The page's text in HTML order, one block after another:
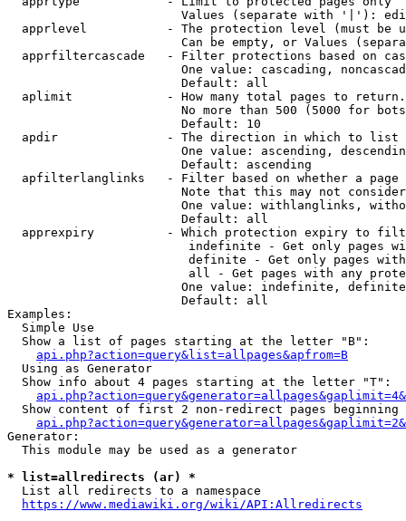
Values (separate with '|'):
apprlevel           - The protection level (must be
Can be empty, or Values
apprfiltercascade   - Filter protections based on
One value: cascading,
                        Default: all
  aplimit             - How many total pages to return.
No more than 500 (5000 for
                        Default: 10
  apdir               - The direction in which to list
One value: ascending,
                        Default: ascending
apfilterlanglinks   - Filter based on whether a page
Note that this may not
One value: withlanglinks,
                        Default: all
apprexpiry          - Which protection expiry to
indefinite - Get only pages
definite - Get only pages
all - Get pages with any
One value: indefinite,
                        Default: all
Examples:
  Simple Use
  Show a list of pages starting at the letter "B":
api.php?action=query&list=allpages&apfrom=B
  Using as Generator
  Show info about 4 pages starting at the letter "T":
Show content of first 2 non-redirect pages beginning
Generator:
  This module may be used as a generator
* list=allredirects (ar) *
  List all redirects to a namespace
https://www.mediawiki.org/wiki/API:Allredirects